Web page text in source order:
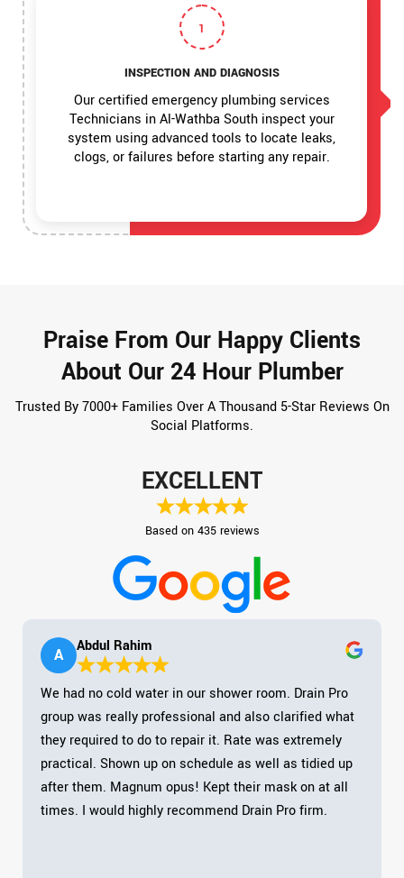
1
INSPECTION AND DIAGNOSIS
Our certified emergency plumbing services
Technicians in Al-Wathba South inspect your
system using advanced tools to locate leaks,
clogs, or failures before starting any repair.
Praise From Our Happy Clients
About Our 24 Hour Plumber
Trusted By 7000+ Families Over A Thousand 5-Star Reviews On
Social Platforms.
EXCELLENT
Based on 435 reviews
A Abdul Rahim
We had no cold water in our shower room. Drain Pro
group was really professional and also clarified what
they required to do to repair it. Rate was extremely
practical. Shown up on schedule as well as tidied up
after them. Magnum opus! Kept their mask on at all
times. I would highly recommend Drain Pro firm.